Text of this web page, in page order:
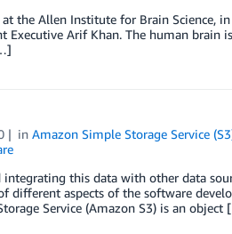
the Allen Institute for Brain Science,
Executive Arif Khan. The human brain
inAmazon Simple Storage Service
this data with other data
different aspects of the software
Service (Amazon S3) is an